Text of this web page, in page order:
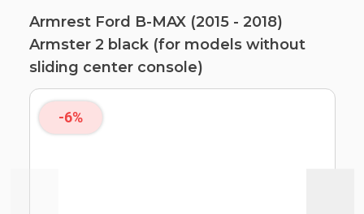
Armrest Ford B-MAX (2015 - 2018)
Armster 2 black (for models without
sliding center console)
-6%